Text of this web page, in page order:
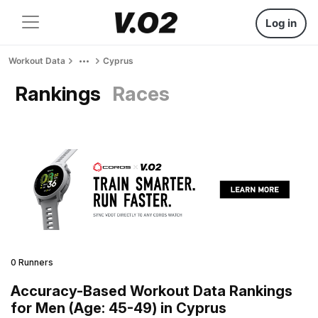
Log in
Workout Data Cyprus
Rankings Races
0 Runners
Accuracy-Based Workout Data Rankings
for Men (Age: 45-49) in Cyprus